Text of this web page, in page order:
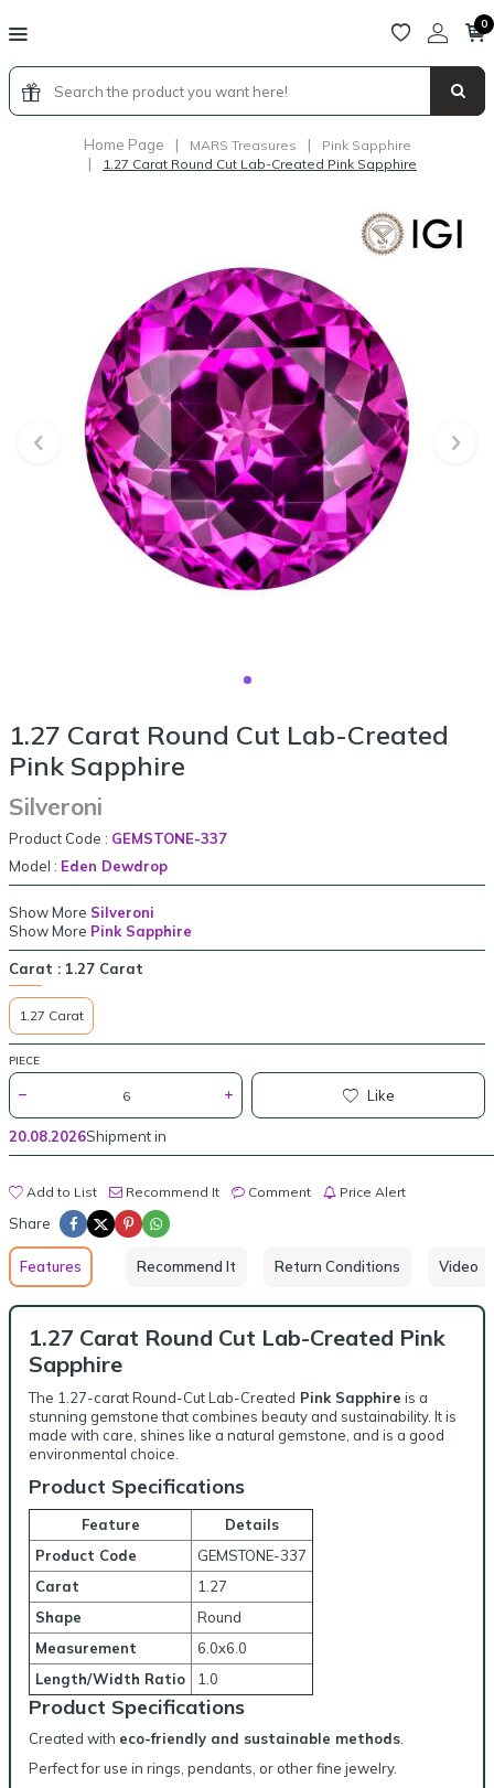
0
Home Page | MARS Treasures | Pink Sapphire
| 1.27 Carat Round Cut Lab-Created Pink Sapphire
1.27 Carat Round Cut Lab-Created
Pink Sapphire
Silveroni
Product Code : GEMSTONE-337
Model : Eden Dewdrop
Show More Silveroni
Show More Pink Sapphire
Carat : 1.27 Carat
1.27 Carat
PIECE
Like
20.08.2026Shipment in
Add to List Recommend It Comment Price Alert
Share
Features Recommend It Return Conditions Video
1.27 Carat Round Cut Lab-Created Pink
Sapphire
The 1.27-carat Round-Cut Lab-Created Pink Sapphire is a
stunning gemstone that combines beauty and sustainability. It is
made with care, shines like a natural gemstone, and is a good
environmental choice.
Product Specifications
Feature
Details
Product Code
GEMSTONE-337
Carat
1.27
Shape
Round
Measurement
6.0x6.0
Length/Width Ratio
1.0
Product Specifications
Created with eco-friendly and sustainable methods
Perfect for use in rings, pendants, or other fine jewelry.